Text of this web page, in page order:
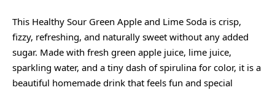
This Healthy Sour Green Apple and Lime Soda is crisp,
fizzy, refreshing, and naturally sweet without any added
sugar. Made with fresh green apple juice, lime juice,
sparkling water, and a tiny dash of spirulina for color, it is a
beautiful homemade drink that feels fun and special